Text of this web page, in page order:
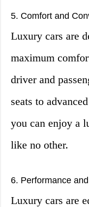
5. Comfort and
Luxury cars are
maximum
driver and
seats to
you can enjoy a
like no other.
6. Performance
Luxury cars are